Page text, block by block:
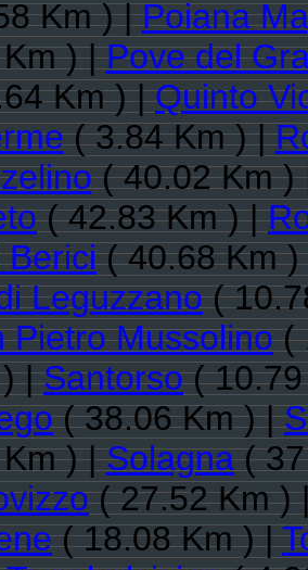
Km ) |Poiana
) |Pove del
Km ) |Quinto
( 3.84 Km ) |
( 40.02 Km
( 42.83 Km ) |
Berici( 40.68 Km
Leguzzano(
Pietro Mussolino(
) |Santorso(
( 38.06 Km ) |
) |Solagna(
( 27.52 Km )
( 18.08 Km ) |